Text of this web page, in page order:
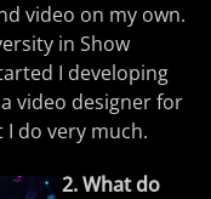
video on my own.
in Show
I developing
video designer for
do very much.
2. What do